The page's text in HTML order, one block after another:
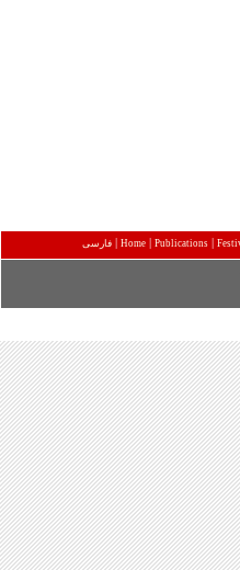
فارسی | Home | Publications |